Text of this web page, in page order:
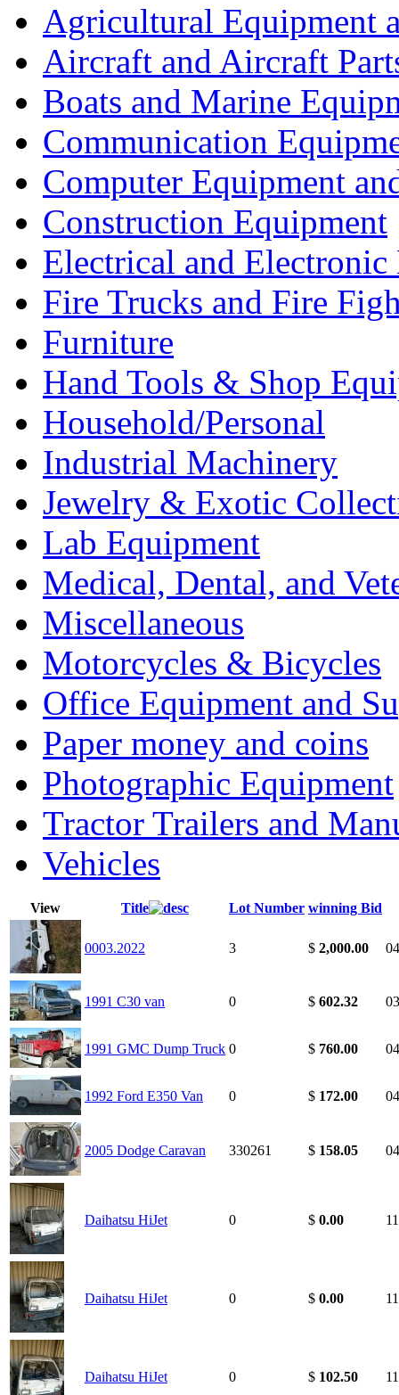
Agricultural Equipment
Aircraft and Aircraft
Boats and Marine
Communication
Computer Equipment
Construction Equipment
Electrical and Electronic
Fire Trucks and Fire
Furniture
Hand Tools & Shop
Household/Personal
Industrial Machinery
Jewelry & Exotic
Lab Equipment
Medical, Dental, and
Miscellaneous
Motorcycles & Bicycles
Office Equipment and
Paper money and coins
Photographic Equipment
Tractor Trailers and
Vehicles
View Title Lot Number winning Bid
0003.2022 3 $ 2,000.00
1991 C30 van 0 $ 602.32
1991 GMC Dump Truck 0 $ 760.00
1992 Ford E350 Van 0 $ 172.00
2005 Dodge Caravan 330261 $ 158.05
Daihatsu HiJet 0 $ 0.00
Daihatsu HiJet 0 $ 0.00
Daihatsu HiJet 0 $ 102.50